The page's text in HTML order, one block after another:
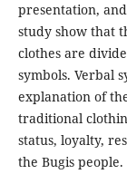
presentation,
study show that
clothes are
symbols. Verbal
explanation of
traditional
status, loyalty,
the Bugis